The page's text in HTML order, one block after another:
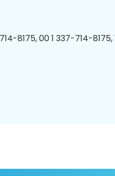
8175, 00 1 337-714-